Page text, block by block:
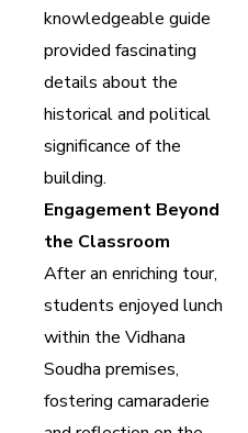
knowledgeable guide
provided fascinating
details about the
historical and political
significance of the
building.
Engagement Beyond
the Classroom
After an enriching tour,
students enjoyed lunch
within the Vidhana
Soudha premises,
fostering camaraderie